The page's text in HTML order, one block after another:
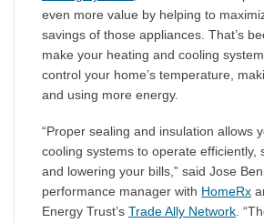
even more value by helping to
savings of those appliances. That’s
make your heating and cooling
control your home’s temperature,
and using more energy.
“Proper sealing and insulation allows
cooling systems to operate efficiently,
and lowering your bills,” said Jose
performance manager with HomeRx
Energy Trust’s Trade Ally Network.